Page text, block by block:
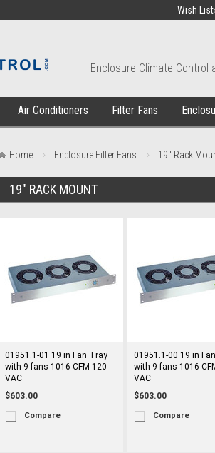
Wish
Enclosure Climate Control
Air Conditioners Filter Fans
Home Enclosure Filter Fans 19" Rack
19" RACK MOUNT
01951.1-01 19 in Fan Tray
with 9 fans 1016 CFM 120
VAC
$603.00
Compare
01951.1-00 19 in
with 9 fans 1016
VAC
$603.00
Compare